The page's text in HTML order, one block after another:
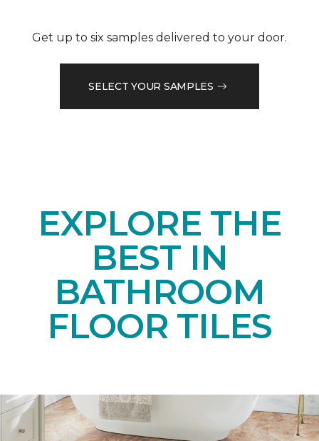
Get up to six samples delivered to your door.
SELECT YOUR SAMPLES
EXPLORE THE
BEST IN
BATHROOM
FLOOR TILES